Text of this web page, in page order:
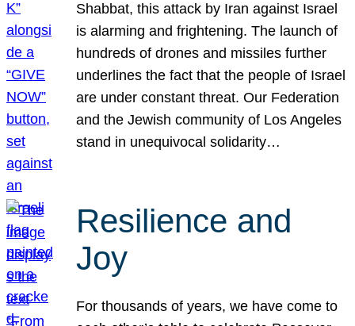
Shabbat, this attack by Iran against Israel
is alarming and frightening. The launch of
hundreds of drones and missiles further
underlines the fact that the people of Israel
are under constant threat. Our Federation
and the Jewish community of Los Angeles
stand in unequivocal solidarity…
Resilience and
Joy
For thousands of years, we have come to